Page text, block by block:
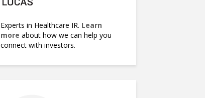
Experts in Healthcare IR. Learn
more about how we can help you
connect with investors.